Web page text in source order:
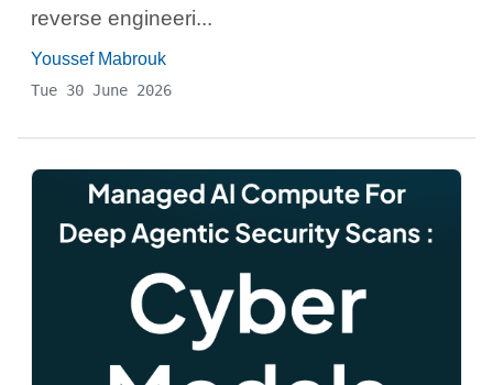
reverse engineeri...
Youssef Mabrouk
Tue 30 June 2026